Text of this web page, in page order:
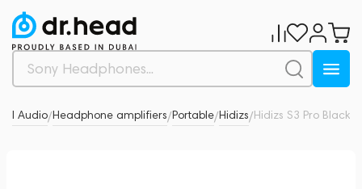
Audio/Headphone amplifiers/Portable/Hidizs/Hidizs S3 Pro Black
0